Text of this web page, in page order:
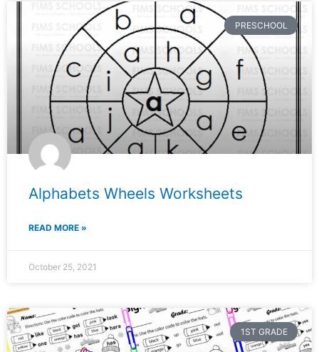
PRESCHOOL
Alphabets Wheels Worksheets
READ MORE »
October 25, 2021
1ST GRADE